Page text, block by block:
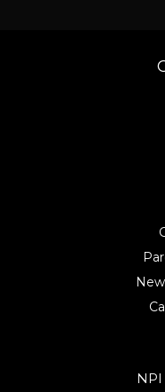
NPI